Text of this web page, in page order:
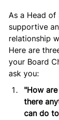
As a Head of
supportive
relationship
Here are
your Board
ask you:
"How
there
can do